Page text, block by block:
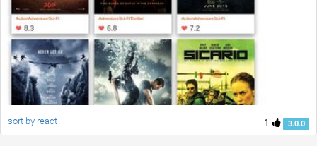
1 3.0.0
sort by react